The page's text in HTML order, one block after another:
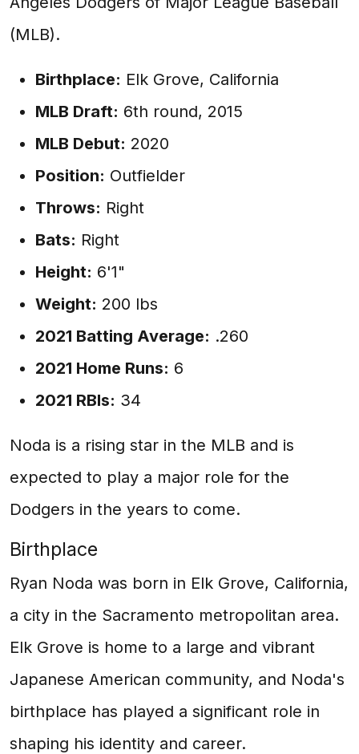
(MLB).
Birthplace: Elk Grove, California
MLB Draft: 6th round, 2015
MLB Debut: 2020
Position: Outfielder
Throws: Right
Bats: Right
Height: 6'1"
Weight: 200 lbs
2021 Batting Average: .260
2021 Home Runs: 6
2021 RBIs: 34
Noda is a rising star in the MLB and is
expected to play a major role for the
Dodgers in the years to come.
Birthplace
Ryan Noda was born in Elk Grove, California,
a city in the Sacramento metropolitan area.
Elk Grove is home to a large and vibrant
Japanese American community, and Noda's
birthplace has played a significant role in
shaping his identity and career.